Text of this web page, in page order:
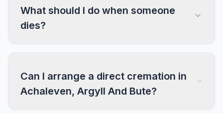
What should I do when someone
dies?
Can I arrange a direct cremation in
Achaleven, Argyll And Bute?